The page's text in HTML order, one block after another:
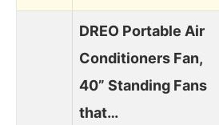
DREO Portable Air
Conditioners Fan,
40” Standing Fans
that…